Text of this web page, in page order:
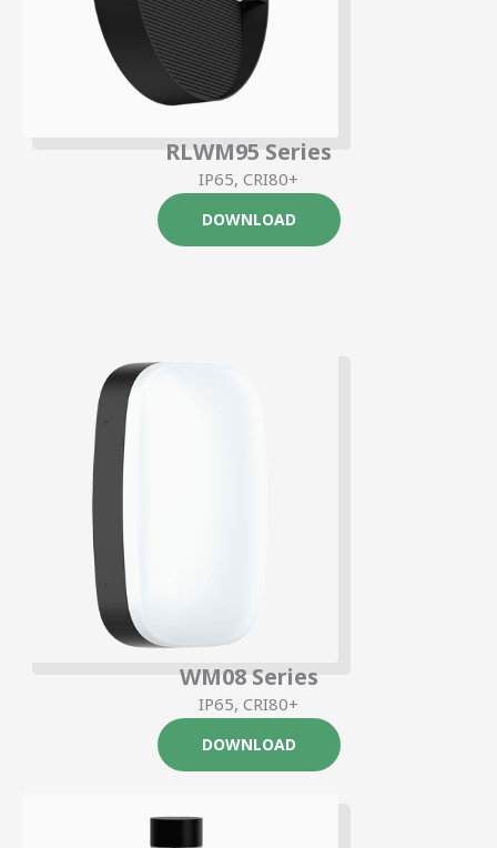
RLWM95 Series
IP65, CRI80+
DOWNLOAD
WM08 Series
IP65, CRI80+
DOWNLOAD